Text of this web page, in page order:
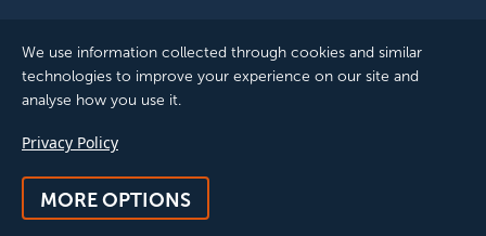
registered in England and Wales. Company Number: 12393209.
Registered with the ICO, registration reference: ZB075372
© 2025 All Rights Reserved, Norfolk Care Association Ltd |
We use information collected through cookies and similar
technologies to improve your experience on our site and
analyse how you use it.
Privacy Policy
MORE OPTIONS